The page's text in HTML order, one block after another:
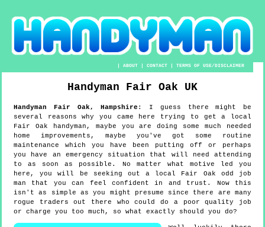
|ABOUT |CONTACT |TERMS OF USE/DISCLAIMER
Handyman Fair Oak UK
Handyman Fair Oak,Hampshire : I guess there might be
several reasons why you came here trying to get a local
Fair Oak handyman, maybe you are doing some much needed
home improvements, maybe you've got some routine
maintenance which you have been putting off or perhaps
you have an emergency situation that will need attending
to as soon as possible. No matter what motive led you
here, you will be seeking out a local Fair Oak odd job
man that you can feel confident in and trust. Now this
isn't as simple as you might presume since there are many
rogue traders out there who could do a poor quality job
or charge you too much, so what exactly should you do?